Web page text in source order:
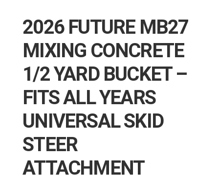
2026 FUTURE MB27
MIXING CONCRETE
1/2 YARD BUCKET –
FITS ALL YEARS
UNIVERSAL SKID
STEER
ATTACHMENT